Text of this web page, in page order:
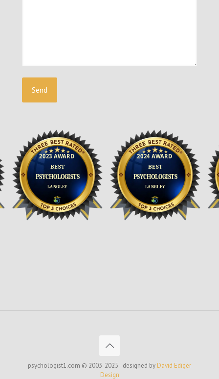
psychologist1.com © 2003-2025 - designed by David Ediger
Design